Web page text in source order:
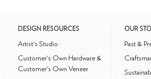
DESIGN RESOURCES
Artist's Studio
Customer's Own Hardware &
Customer's Own Veneer
OUR
Past &